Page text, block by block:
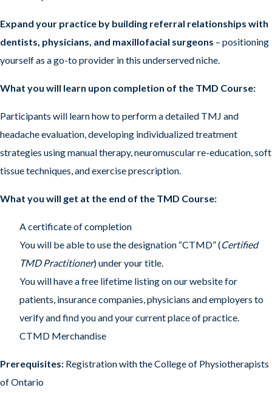
Expand your practice by building referral relationships with
dentists, physicians, and maxillofacial surgeons – positioning
yourself as a go-to provider in this underserved niche.
What you will learn upon completion of the TMD Course:
Participants will learn how to perform a detailed TMJ and
headache evaluation, developing individualized treatment
strategies using manual therapy, neuromuscular re-education, soft
tissue techniques, and exercise prescription.
What you will get at the end of the TMD Course:
A certificate of completion
You will be able to use the designation “CTMD” (Certified
TMD Practitioner) under your title.
You will have a free lifetime listing on our website for
patients, insurance companies, physicians and employers to
verify and find you and your current place of practice.
CTMD Merchandise
Prerequisites: Registration with the College of Physiotherapists
of Ontario